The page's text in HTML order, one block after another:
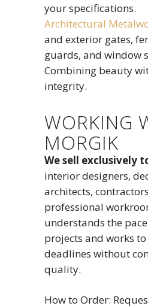
your specifications.
Architectural
and exterior gates,
guards, and window
Combining beauty
integrity.
WORKING
MORGIK
We sell exclusively
interior designers,
architects,
professional
understands the
projects and works
deadlines without
quality.
How to Order: